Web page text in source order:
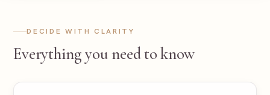
DECIDE WITH CLARITY
Everything you need to know